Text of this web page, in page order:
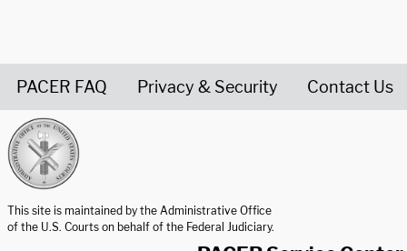
PACER FAQ Privacy & Security Contact Us
This site is maintained by the Administrative Office
of the U.S. Courts on behalf of the Federal Judiciary.